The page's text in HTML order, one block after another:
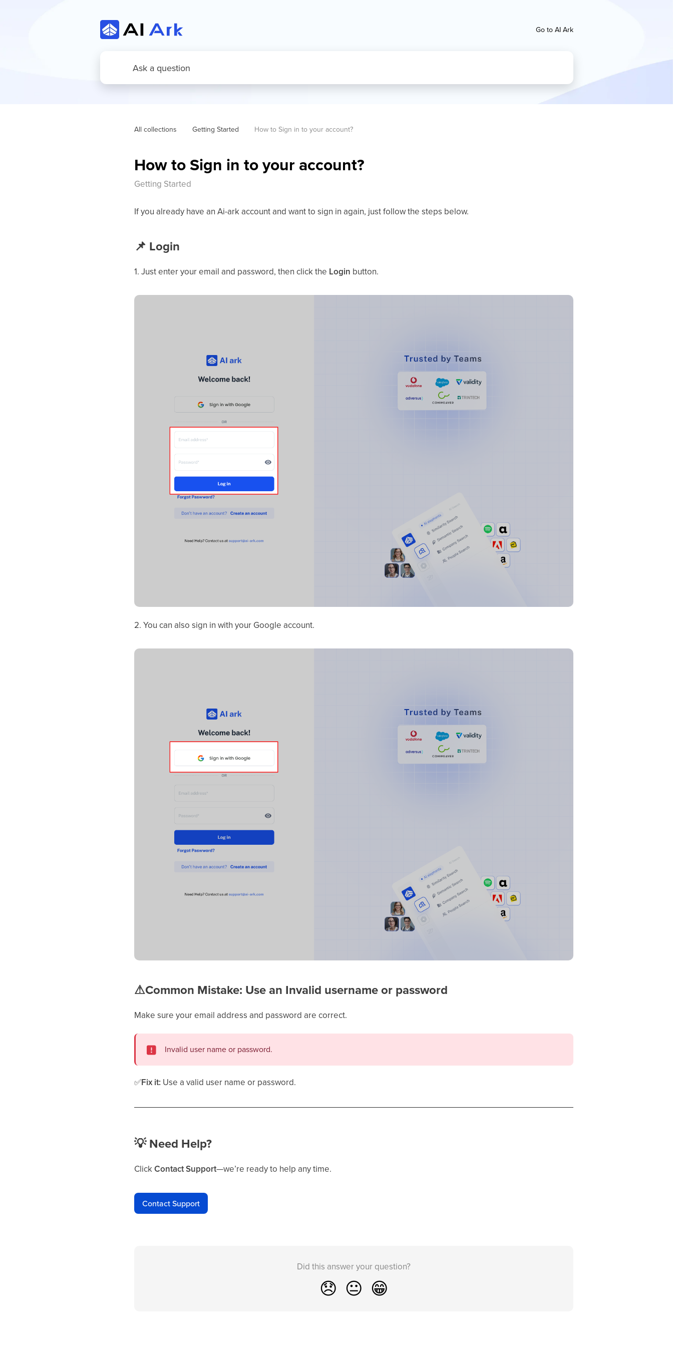
Go to AI Ark
All collections Getting Started How to Sign in to your account?
How to Sign in to your account?
Getting Started
If you already have an Ai-ark account and want to sign in again, just follow the steps below.
📌 Login
1. Just enter your email and password, then click the Login button.
2. You can also sign in with your Google account.
⚠Common Mistake: Use an Invalid username or password
Make sure your email address and password are correct.
Invalid user name or password.
✅Fix it: Use a valid user name or password.
💡Need Help?
ClickContact Support—we’re ready to help any time.
Contact Support
Did this answer your question?
😞 😐 😁